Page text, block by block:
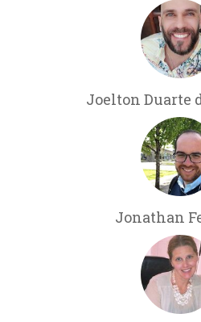
Joelton Duarte
Jonathan